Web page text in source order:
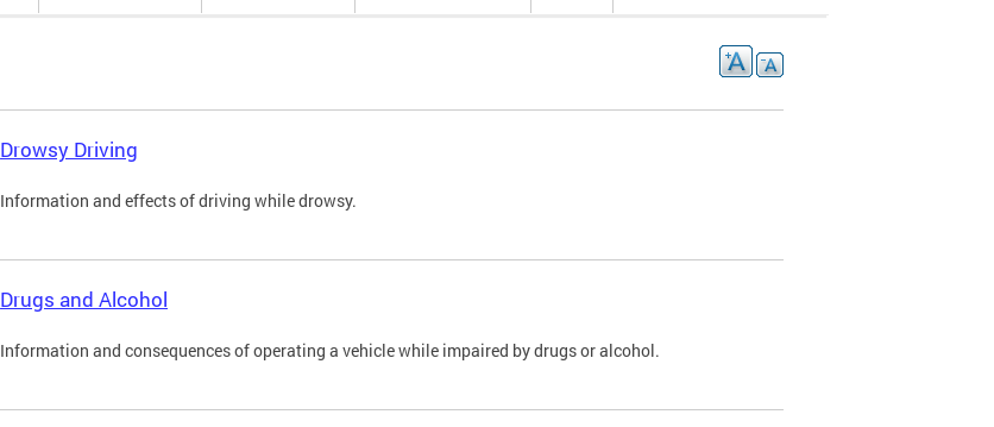
Drowsy Driving
Information and effects of driving while drowsy.
Drugs and Alcohol
Information and consequences of operating a vehicle while impaired by drugs or alcohol.